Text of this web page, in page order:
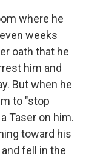
where he
weeks
oath that he
him and
But when he
to "stop
Taser on him.
toward his
fell in the